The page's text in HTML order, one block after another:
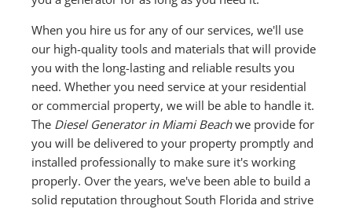
When you hire us for any of our services, we'll use
our high-quality tools and materials that will provide
you with the long-lasting and reliable results you
need. Whether you need service at your residential
or commercial property, we will be able to handle it.
The Diesel Generator in Miami Beachwe provide for
you will be delivered to your property promptly and
installed professionally to make sure it's working
properly. Over the years, we've been able to build a
solid reputation throughout South Florida and strive